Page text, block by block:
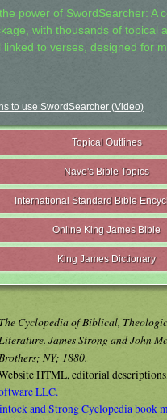
power of SwordSearcher: A
with thousands of topical
linked to verses, designed for
to use SwordSearcher (Video)
Topical Outlines
Nave's Bible Topics
International Standard Bible
Online King James Bible
King James Dictionary
The Cyclopedia of Biblical,
James Strong and John
NY; 1880.
HTML, editorial
LLC.
and Strong Cyclopedia book